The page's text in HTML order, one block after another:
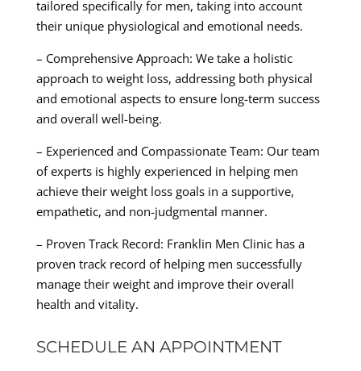
tailored specifically for men, taking into account
their unique physiological and emotional needs.
– Comprehensive Approach: We take a holistic
approach to weight loss, addressing both physical
and emotional aspects to ensure long-term success
and overall well-being.
– Experienced and Compassionate Team: Our team
of experts is highly experienced in helping men
achieve their weight loss goals in a supportive,
empathetic, and non-judgmental manner.
– Proven Track Record: Franklin Men Clinic has a
proven track record of helping men successfully
manage their weight and improve their overall
health and vitality.
SCHEDULE AN APPOINTMENT